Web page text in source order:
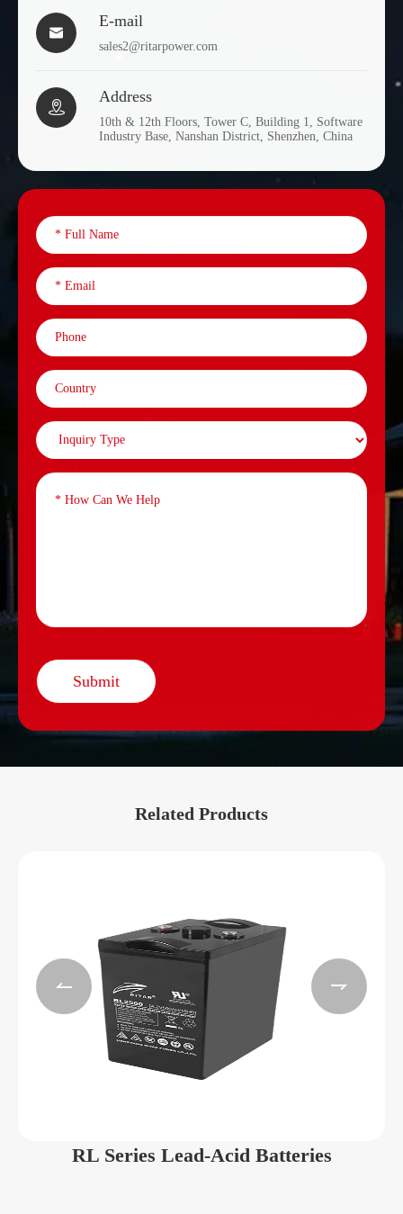

E-mail
sales2@ritarpower.com

Address
10th & 12th Floors, Tower C, Building 1, Software
Industry Base, Nanshan District, Shenzhen, China
Submit
Related Products
RL Series Lead-Acid Batteries
 